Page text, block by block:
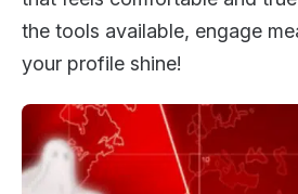
the tools available, engage
your profile shine!